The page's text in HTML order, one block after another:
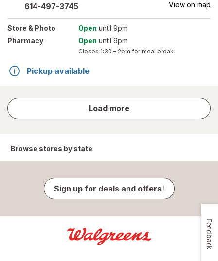
614-497-3745 View on map
Store & Photo Open until 9pm
Pharmacy
Open until 9pm
Closes 1:30 – 2pm for meal break
Pickup available
Load more
store
results
Browse stores by state
Sign up for deals and offers!
Feedback